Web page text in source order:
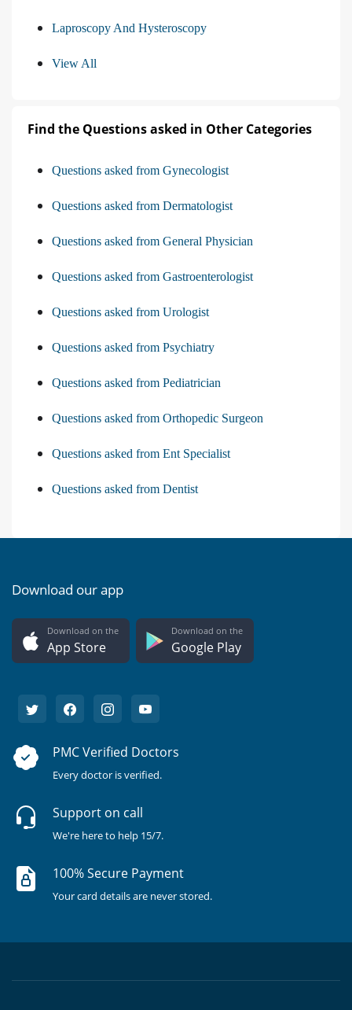
Laproscopy And Hysteroscopy
View All
Find the Questions asked in Other Categories
Questions asked from Gynecologist
Questions asked from Dermatologist
Questions asked from General Physician
Questions asked from Gastroenterologist
Questions asked from Urologist
Questions asked from Psychiatry
Questions asked from Pediatrician
Questions asked from Orthopedic Surgeon
Questions asked from Ent Specialist
Questions asked from Dentist
Download our app
Download on the
App Store
Download on the
Google Play
PMC Verified Doctors
Every doctor is verified.
Support on call
We're here to help 15/7.
100% Secure Payment
Your card details are never stored.